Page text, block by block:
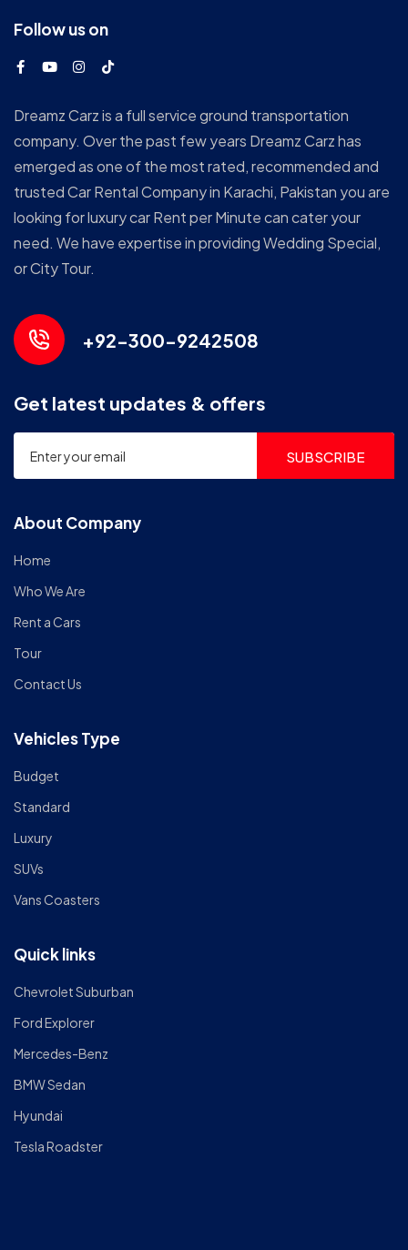
Follow us on
Dreamz Carz is a full service ground transportation
company. Over the past few years Dreamz Carz has
emerged as one of the most rated, recommended and
trusted Car Rental Company in Karachi, Pakistan you are
looking for luxury car Rent per Minute can cater your
need. We have expertise in providing Wedding Special,
or City Tour.
+92-300-9242508
Get latest updates & offers
SUBSCRIBE
About Company
Home
Who We Are
Rent a Cars
Tour
Contact Us
Vehicles Type
Budget
Standard
Luxury
SUVs
Vans Coasters
Quick links
Chevrolet Suburban
Ford Explorer
Mercedes-Benz
BMW Sedan
Hyundai
Tesla Roadster